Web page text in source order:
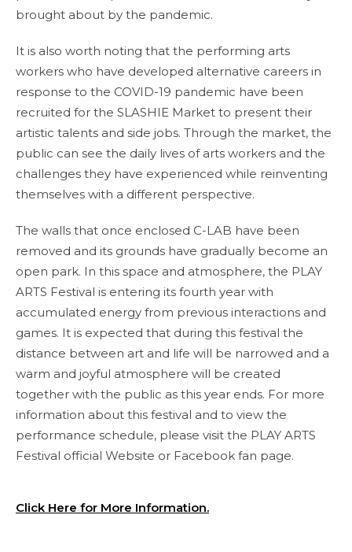
brought about by the pandemic.
It is also worth noting that the performing arts
workers who have developed alternative careers in
response to the COVID-19 pandemic have been
recruited for the SLASHIE Market to present their
artistic talents and side jobs. Through the market, the
public can see the daily lives of arts workers and the
challenges they have experienced while reinventing
themselves with a different perspective.
The walls that once enclosed C-LAB have been
removed and its grounds have gradually become an
open park. In this space and atmosphere, the PLAY
ARTS Festival is entering its fourth year with
accumulated energy from previous interactions and
games. It is expected that during this festival the
distance between art and life will be narrowed and a
warm and joyful atmosphere will be created
together with the public as this year ends. For more
information about this festival and to view the
performance schedule, please visit the PLAY ARTS
Festival official Website or Facebook fan page.
Click Here for More Information.